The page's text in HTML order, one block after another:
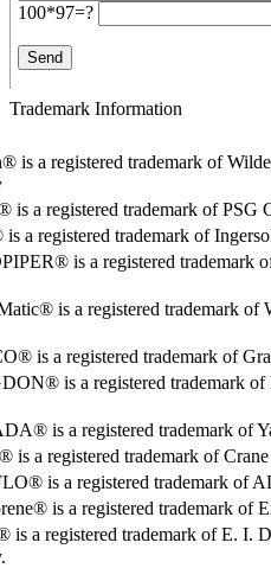
100*97=?
Trademark Information
is a registered trademark of
a registered trademark of PSG
a registered trademark of
is a registered trademark
is a registered trademark of
is a registered trademark of
is a registered trademark of
is a registered trademark of
is a registered trademark of
is a registered trademark of
is a registered trademark of
a registered trademark of E. I.